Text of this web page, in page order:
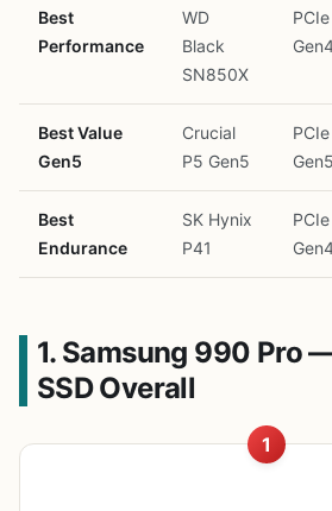
Best
Performance
WD
Black
SN850X
PCIe
Best Value
Gen5
Crucial
P5 Gen5
PCIe
Gen5
Best
Endurance
SK Hynix
P41
PCIe
1. Samsung 990 Pro
SSD Overall
1